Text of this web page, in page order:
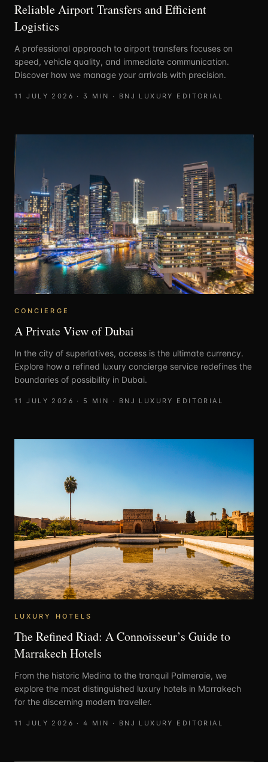
Reliable Airport Transfers and Efficient
Logistics
A professional approach to airport transfers focuses on
speed, vehicle quality, and immediate communication.
Discover how we manage your arrivals with precision.
11 JULY 2026 · 3 MIN · BNJ LUXURY EDITORIAL
CONCIERGE
A Private View of Dubai
In the city of superlatives, access is the ultimate currency.
Explore how a refined luxury concierge service redefines the
boundaries of possibility in Dubai.
11 JULY 2026 · 5 MIN · BNJ LUXURY EDITORIAL
LUXURY HOTELS
The Refined Riad: A Connoisseur’s Guide to
Marrakech Hotels
From the historic Medina to the tranquil Palmeraie, we
explore the most distinguished luxury hotels in Marrakech
for the discerning modern traveller.
11 JULY 2026 ·4 MIN · BNJ LUXURY EDITORIAL